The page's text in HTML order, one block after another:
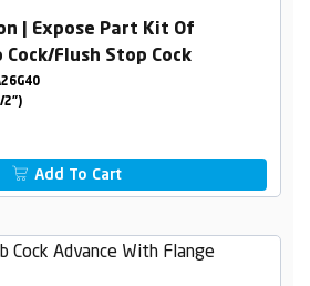
| Expose Part Kit Of
Flush Stop Cock
2")
Add To Cart